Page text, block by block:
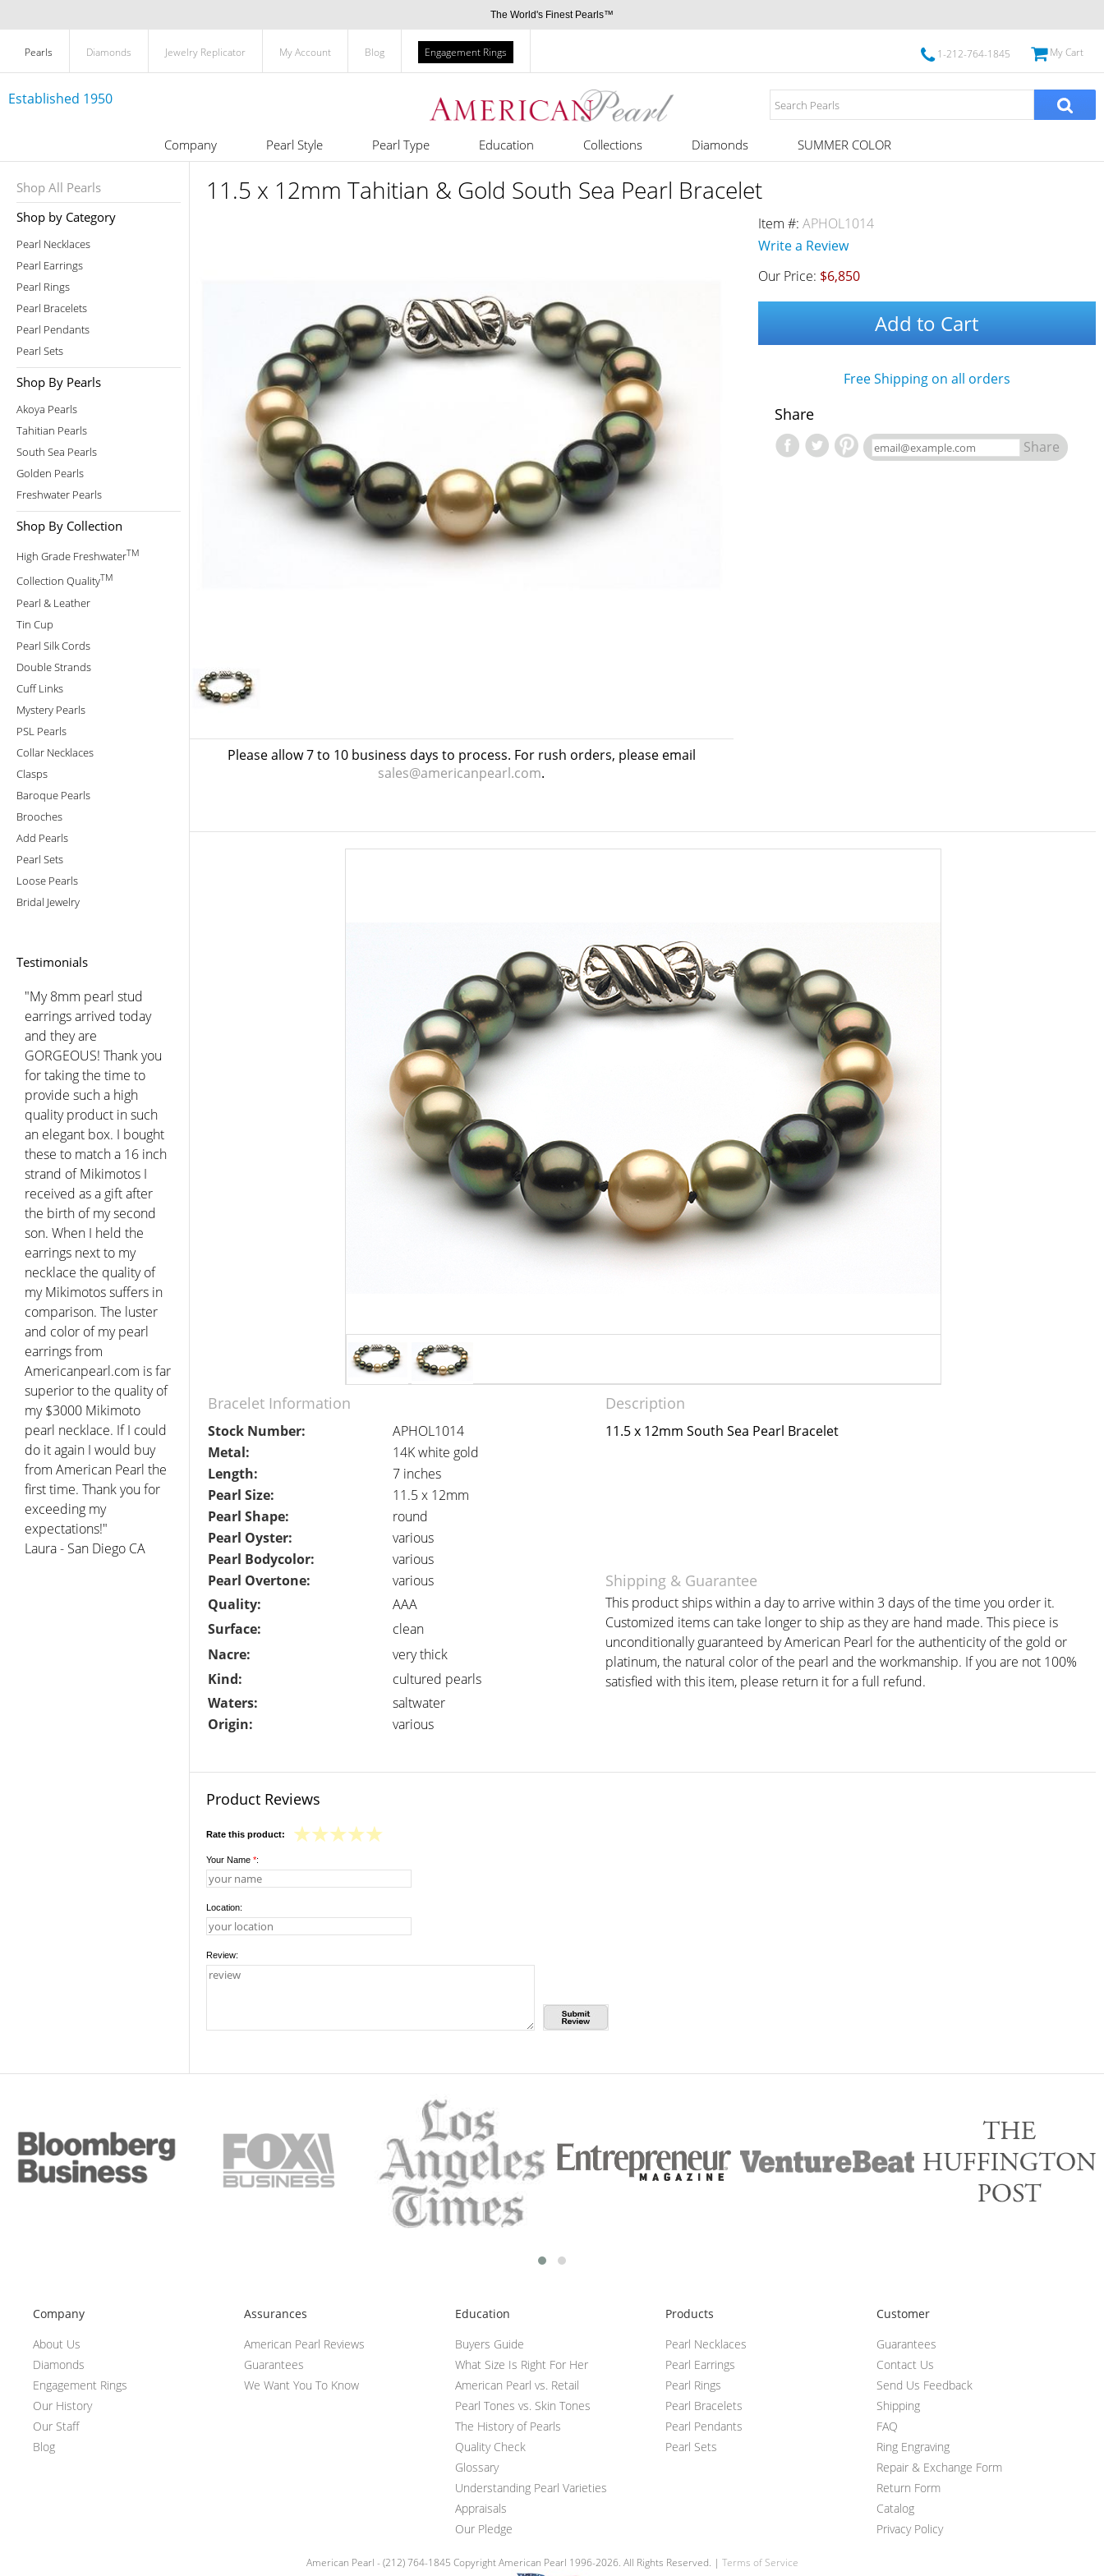
The World's Finest Pearls™
Pearls Diamonds Jewelry Replicator My Account Blog Engagement Rings 1-212-764-1845 My Cart
Established 1950
Company Pearl Style Pearl Type Education Collections Diamonds SUMMER COLOR
Shop All Pearls
Shop by Category
Pearl Necklaces
Pearl Earrings
Pearl Rings
Pearl Bracelets
Pearl Pendants
Pearl Sets
Shop By Pearls
Akoya Pearls
Tahitian Pearls
South Sea Pearls
Golden Pearls
Freshwater Pearls
Shop By Collection
High Grade FreshwaterTM
Collection QualityTM
Pearl & Leather
Tin Cup
Pearl Silk Cords
Double Strands
Cuff Links
Mystery Pearls
PSL Pearls
Collar Necklaces
Clasps
Baroque Pearls
Brooches
Add Pearls
Pearl Sets
Loose Pearls
Bridal Jewelry
Testimonials
"My 8mm pearl stud
earrings arrived today
and they are
GORGEOUS! Thank you
for taking the time to
provide such a high
quality product in such
an elegant box. I bought
these to match a 16 inch
strand of Mikimotos I
received as a gift after
the birth of my second
son. When I held the
earrings next to my
necklace the quality of
my Mikimotos suffers in
comparison. The luster
and color of my pearl
earrings from
Americanpearl.com is far
superior to the quality of
my $3000 Mikimoto
pearl necklace. If I could
do it again I would buy
from American Pearl the
first time. Thank you for
exceeding my
expectations!"
Laura - San Diego CA
11.5 x 12mm Tahitian & Gold South Sea Pearl Bracelet
Please allow 7 to 10 business days to process. For rush orders, please email
sales@americanpearl.com.
Item #: APHOL1014
Write a Review
Our Price: $6,850
Add to Cart
Free Shipping on all orders
Share
Share
Bracelet Information Description
Stock Number: APHOL1014
11.5 x 12mm South Sea Pearl Bracelet
Metal:
14K white gold
Length:
7 inches
Pearl Size:
11.5 x 12mm
Pearl Shape:
round
Pearl Oyster:
various
Pearl Bodycolor:
various
Pearl Overtone:
various Shipping & Guarantee
Quality: AAA
This product ships within a day to arrive within 3 days of the time you order it.
Customized items can take longer to ship as they are hand made. This piece is
unconditionally guaranteed by American Pearl for the authenticity of the gold or
platinum, the natural color of the pearl and the workmanship. If you are not 100%
satisfied with this item, please return it for a full refund.
Surface:
clean
Nacre:
very thick
Kind:
cultured pearls
Waters:
saltwater
Origin:
various
Product Reviews
Rate this product:
Your Name *:
Location:
Review:
Company
About Us
Diamonds
Engagement Rings
Our History
Our Staff
Blog
Assurances
American Pearl Reviews
Guarantees
We Want You To Know
Education
Buyers Guide
What Size Is Right For Her
American Pearl vs. Retail
Pearl Tones vs. Skin Tones
The History of Pearls
Quality Check
Glossary
Understanding Pearl Varieties
Appraisals
Our Pledge
Products
Pearl Necklaces
Pearl Earrings
Pearl Rings
Pearl Bracelets
Pearl Pendants
Pearl Sets
Customer
Guarantees
Contact Us
Send Us Feedback
Shipping
FAQ
Ring Engraving
Repair & Exchange Form
Return Form
Catalog
Privacy Policy
American Pearl - (212) 764-1845 Copyright American Pearl 1996-2026. All Rights Reserved. | Terms of Service